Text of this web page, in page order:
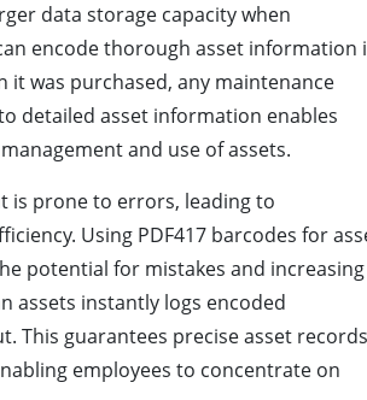
data storage capacity when
encode thorough asset information
it was purchased, any maintenance
detailed asset information enables
and use of assets.
is prone to errors, leading to
Using PDF417 barcodes for
potential for mistakes and increasing
assets instantly logs encoded
This guarantees precise asset records
employees to concentrate on